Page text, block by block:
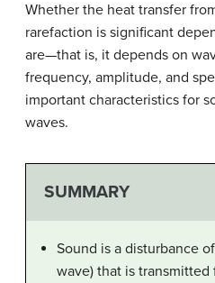
Whether the heat transfer
rarefaction is significant
are—that is, it depends on
frequency, amplitude, and
important characteristics for
waves.
SUMMARY
Sound is a disturbance
wave) that is transmitted